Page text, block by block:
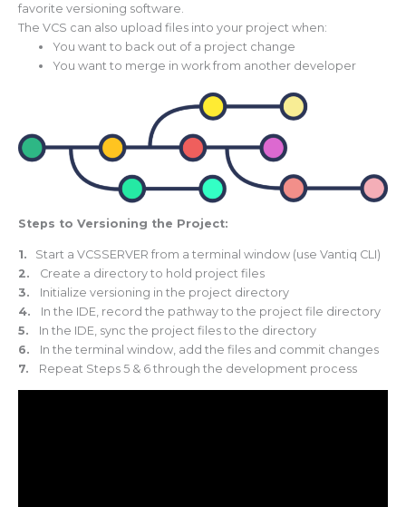
favorite versioning software.
The VCS can also upload files into your project when:
You want to back out of a project change
You want to merge in work from another developer
Steps to Versioning the Project:
1. Start a VCSSERVER from a terminal window (use Vantiq CLI)
2.
Create a directory to hold project files
3.
Initialize versioning in the project directory
4.
In the IDE, record the pathway to the project file directory
5.
In the IDE, sync the project files to the directory
6.
In the terminal window, add the files and commit changes
7.
Repeat Steps 5 & 6 through the development process